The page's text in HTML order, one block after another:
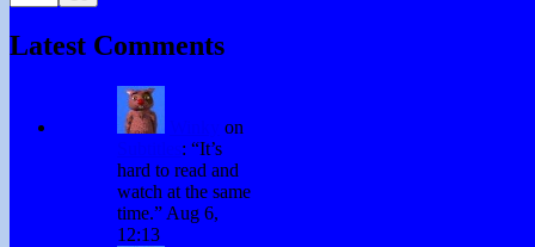
Latest Comments
on
: “It’s
hard to read and
watch at the same
time.” Aug 6,
12:13